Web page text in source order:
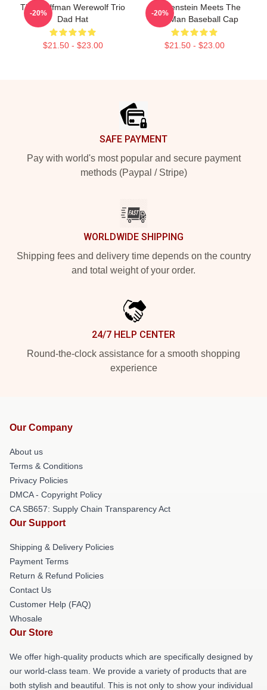
The Wolfman Werewolf Trio
Dad Hat
$21.50 - $23.00
-20%
Frankenstein Meets The
Wolf Man Baseball Cap
$21.50 - $23.00
-20%
SAFE PAYMENT
Pay with world's most popular and secure payment
methods (Paypal / Stripe)
WORLDWIDE SHIPPING
Shipping fees and delivery time depends on the country
and total weight of your order.
24/7 HELP CENTER
Round-the-clock assistance for a smooth shopping
experience
Our Company
About us
Terms & Conditions
Privacy Policies
DMCA - Copyright Policy
CA SB657: Supply Chain Transparency Act
Our Support
Shipping & Delivery Policies
Payment Terms
Return & Refund Policies
Contact Us
Customer Help (FAQ)
Whosale
Our Store
We offer high-quality products which are specifically designed by
our world-class team. We provide a variety of products that are
both stylish and beautiful. This is not only to show your individual